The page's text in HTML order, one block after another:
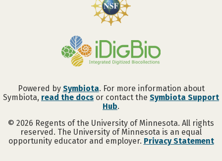
Powered by Symbiota. For more information about
Symbiota, read the docs or contact the Symbiota Support
Hub.
© 2026 Regents of the University of Minnesota. All rights
reserved. The University of Minnesota is an equal
opportunity educator and employer. Privacy Statement